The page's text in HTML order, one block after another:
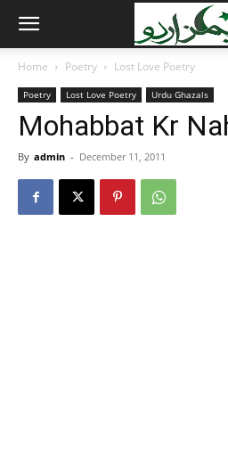
Home Poetry Lost Love Poetry
Poetry Lost Love Poetry Urdu Ghazals
Mohabbat Kr
By admin - December 11, 2011